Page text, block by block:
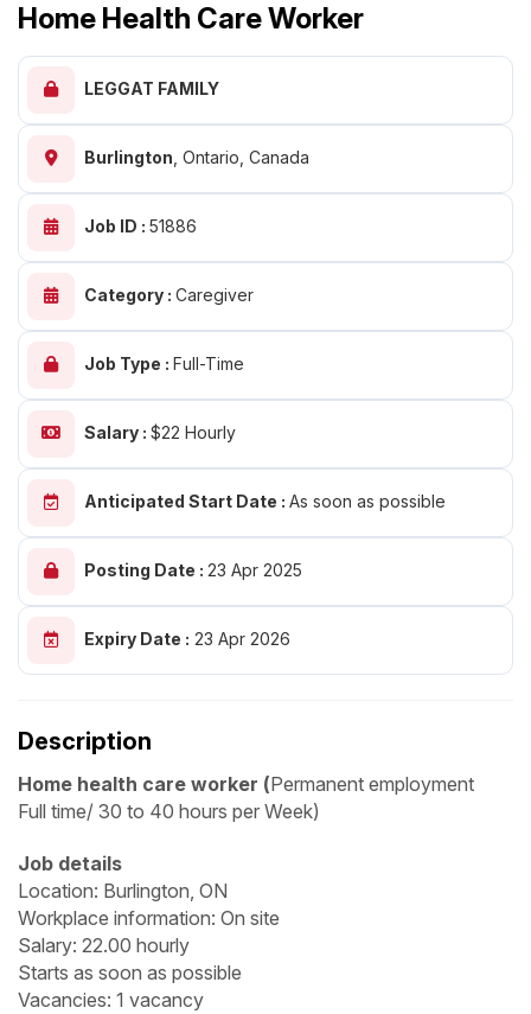
Home Health Care Worker
LEGGAT FAMILY
Burlington Ontario, Canada
Job ID : 51886
Category : Caregiver
Job Type : Full-Time
Salary : $22 Hourly
Anticipated Start Date : As soon as possible
Posting Date : 23 Apr 2025
Expiry Date : 23 Apr 2026
Description
Home health care worker (Permanent employment
Full time/ 30 to 40 hours per Week)
Job details
Location: Burlington, ON
Workplace information: On site
Salary: 22.00 hourly
Starts as soon as possible
Vacancies: 1 vacancy